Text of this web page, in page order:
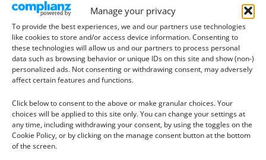
Manage your privacy
To provide the best experiences, we and our partners use technologies
like cookies to store and/or access device information. Consenting to
these technologies will allow us and our partners to process personal
data such as browsing behavior or unique IDs on this site and show (non-)
personalized ads. Not consenting or withdrawing consent, may adversely
affect certain features and functions.
Click below to consent to the above or make granular choices. Your
choices will be applied to this site only. You can change your settings at
any time, including withdrawing your consent, by using the toggles on the
Cookie Policy, or by clicking on the manage consent button at the bottom
of the screen.